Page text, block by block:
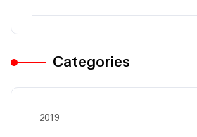
Categories
2019